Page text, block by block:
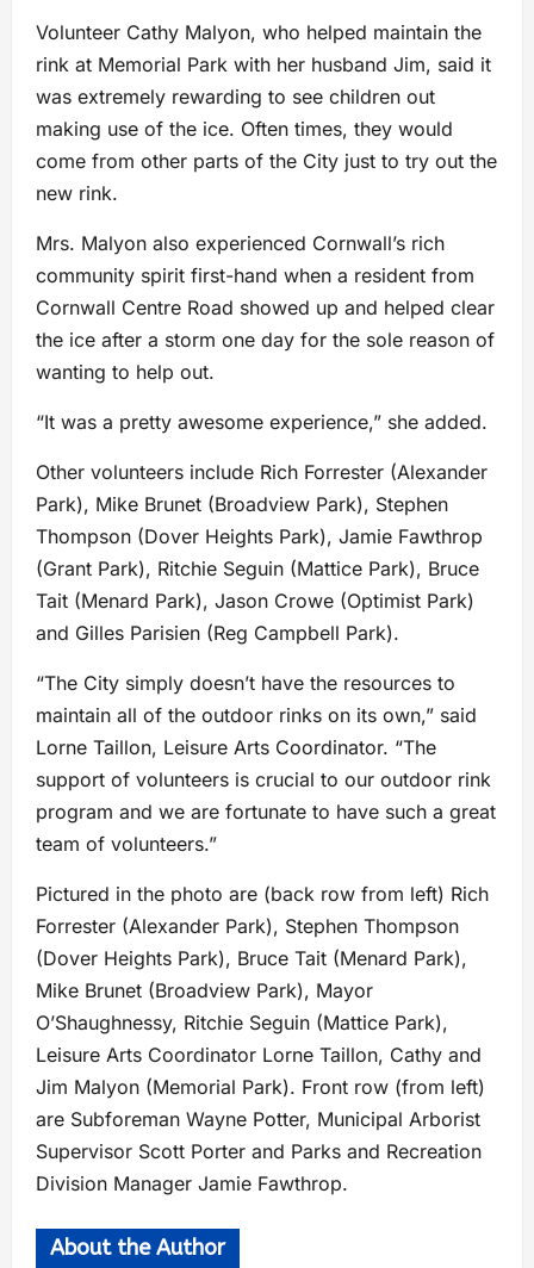
Volunteer Cathy Malyon, who helped maintain the
rink at Memorial Park with her husband Jim, said it
was extremely rewarding to see children out
making use of the ice. Often times, they would
come from other parts of the City just to try out the
new rink.
Mrs. Malyon also experienced Cornwall’s rich
community spirit first-hand when a resident from
Cornwall Centre Road showed up and helped clear
the ice after a storm one day for the sole reason of
wanting to help out.
“It was a pretty awesome experience,” she added.
Other volunteers include Rich Forrester (Alexander
Park), Mike Brunet (Broadview Park), Stephen
Thompson (Dover Heights Park), Jamie Fawthrop
(Grant Park), Ritchie Seguin (Mattice Park), Bruce
Tait (Menard Park), Jason Crowe (Optimist Park)
and Gilles Parisien (Reg Campbell Park).
“The City simply doesn’t have the resources to
maintain all of the outdoor rinks on its own,” said
Lorne Taillon, Leisure Arts Coordinator. “The
support of volunteers is crucial to our outdoor rink
program and we are fortunate to have such a great
team of volunteers.”
Pictured in the photo are (back row from left) Rich
Forrester (Alexander Park), Stephen Thompson
(Dover Heights Park), Bruce Tait (Menard Park),
Mike Brunet (Broadview Park), Mayor
O’Shaughnessy, Ritchie Seguin (Mattice Park),
Leisure Arts Coordinator Lorne Taillon, Cathy and
Jim Malyon (Memorial Park). Front row (from left)
are Subforeman Wayne Potter, Municipal Arborist
Supervisor Scott Porter and Parks and Recreation
Division Manager Jamie Fawthrop.
About the Author